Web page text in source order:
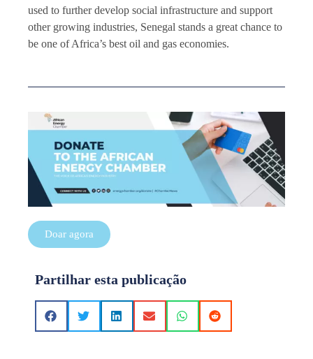
used to further develop social infrastructure and support
other growing industries, Senegal stands a great chance to
be one of Africa’s best oil and gas economies.
Doar agora
Partilhar esta publicação